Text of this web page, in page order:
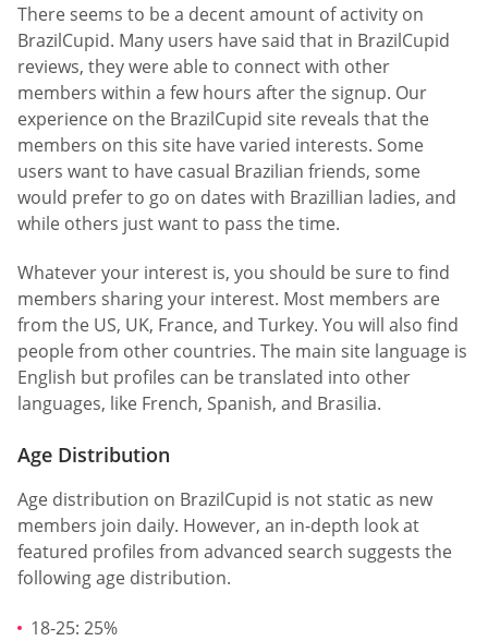
There seems to be a decent amount of activity on
BrazilCupid. Many users have said that in BrazilCupid
reviews, they were able to connect with other
members within a few hours after the signup. Our
experience on the BrazilCupid site reveals that the
members on this site have varied interests. Some
users want to have casual Brazilian friends, some
would prefer to go on dates with Brazillian ladies, and
while others just want to pass the time.
Whatever your interest is, you should be sure to find
members sharing your interest. Most members are
from the US, UK, France, and Turkey. You will also find
people from other countries. The main site language is
English but profiles can be translated into other
languages, like French, Spanish, and Brasilia.
Age Distribution
Age distribution on BrazilCupid is not static as new
members join daily. However, an in-depth look at
featured profiles from advanced search suggests the
following age distribution.
18-25: 25%